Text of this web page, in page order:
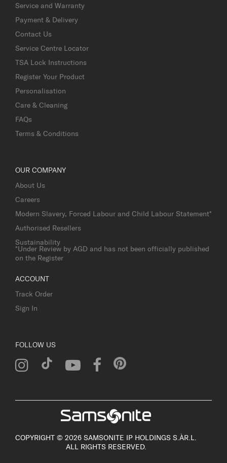
Service and Warranty
Payment & Delivery
Contact Us
Service Centre Locator
TSA Lock Instructions
Register Your Product
Personalisation
Care & Cleaning
FAQs
Terms & Conditions
OUR COMPANY
About Us
Careers
Modern Slavery, Forced Labour and Child Labour Statement*
Authorised Resellers
Sustainability
*Under Review by AGD and has not been officially published
on the Register
ACCOUNT
Track Order
Sign In
FOLLOW US
COPYRIGHT © 2026 SAMSONITE IP HOLDINGS S.ÀR.L.
ALL RIGHTS RESERVED.